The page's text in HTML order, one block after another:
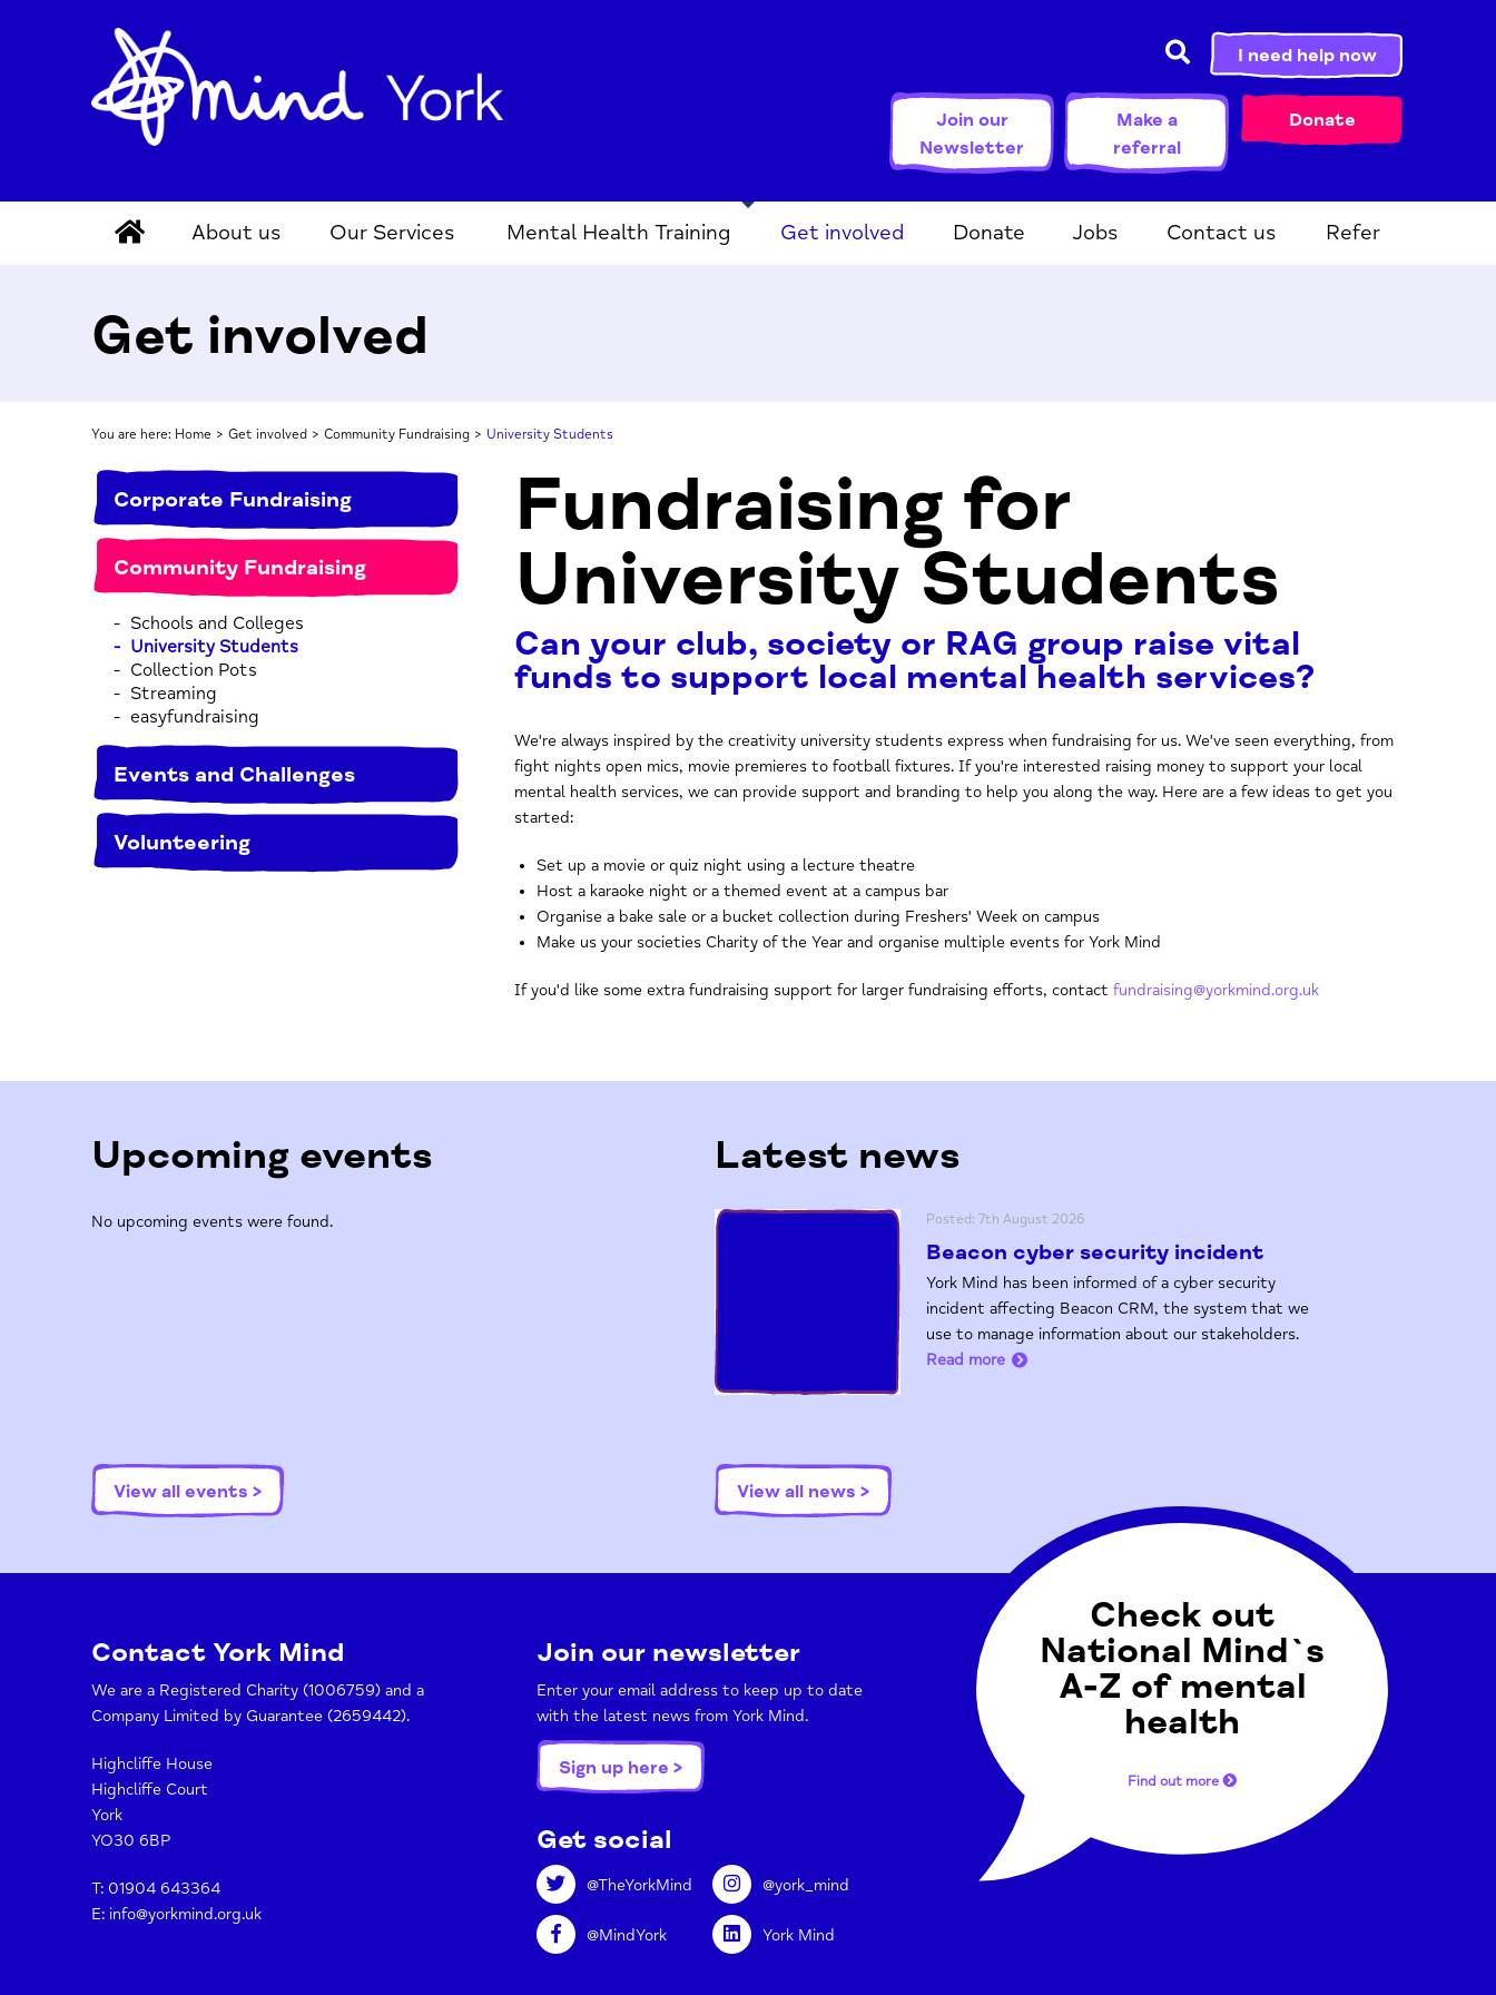
I need help now
Join our
Newsletter
Make a
referral
Donate
About us Our Services Mental Health Training Get involved Donate Jobs Contact us Refer
Get involved
You are here: Home > Get involved > Community Fundraising > University Students
Corporate Fundraising
Community Fundraising
Schools and Colleges
University Students
Collection Pots
Streaming
easyfundraising
Events and Challenges
Volunteering
Fundraising for
University Students
Can your club, society or RAG group raise vital
funds to support local mental health services?
We're always inspired by the creativity university students express when fundraising for us. We've seen everything, from
fight nights open mics, movie premieres to football fixtures. If you're interested raising money to support your local
mental health services, we can provide support and branding to help you along the way. Here are a few ideas to get you
started:
Set up a movie or quiz night using a lecture theatre
Host a karaoke night or a themed event at a campus bar
Organise a bake sale or a bucket collection during Freshers' Week on campus
Make us your societies Charity of the Year and organise multiple events for York Mind
If you'd like some extra fundraising support for larger fundraising efforts, contact fundraising@yorkmind.org.uk
Upcoming events
No upcoming events were found.
View all events >
Latest news
Posted: 7th August 2026
Beacon cyber security incident
York Mind has been informed of a cyber security
incident affecting Beacon CRM, the system that we
use to manage information about our stakeholders.
Read more
View all news >
Contact York Mind
We are a Registered Charity (1006759) and a
Company Limited by Guarantee (2659442).
Highcliffe House
Highcliffe Court
York
YO30 6BP
T: 01904 643364
E: info@yorkmind.org.uk
Join our newsletter
Enter your email address to keep up to date
with the latest news from York Mind.
Sign up here >
Get social
@TheYorkMind
@MindYork
@york_mind
York Mind
Check out
National Mind`s
A-Z of mental
health
Find out more